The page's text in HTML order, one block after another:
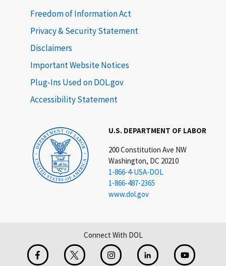
U.S. DEPARTMENT OF LABOR
200 Constitution Ave NW
Washington, DC 20210
1-866-4-USA-DOL
1-866-487-2365
www.dol.gov
Freedom of Information Act
Privacy & Security Statement
Disclaimers
Important Website Notices
Plug-Ins Used on DOL.gov
Accessibility Statement
Connect With DOL